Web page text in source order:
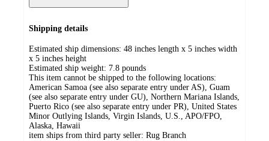
Shipping details
Estimated ship dimensions: 48 inches length x 5 inches width
x 5 inches height
Estimated ship weight: 7.8 pounds
This item cannot be shipped to the following locations:
American Samoa (see also separate entry under AS), Guam
(see also separate entry under GU), Northern Mariana Islands,
Puerto Rico (see also separate entry under PR), United States
Minor Outlying Islands, Virgin Islands, U.S., APO/FPO,
Alaska, Hawaii
item ships from third party seller: Rug Branch